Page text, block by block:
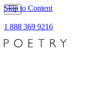
Skip to Content
1 888 369 9216